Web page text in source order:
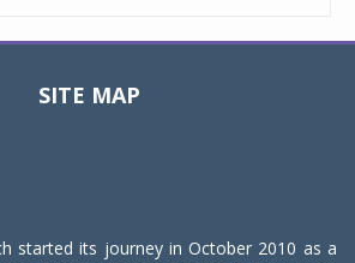
SITE MAP
started its journey in October 2010 as a